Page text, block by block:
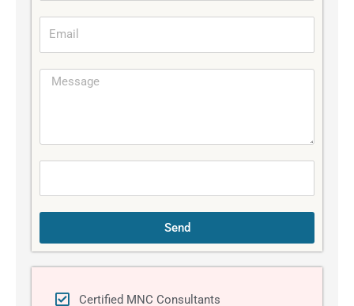
a
g
Send
Certified MNC Consultants